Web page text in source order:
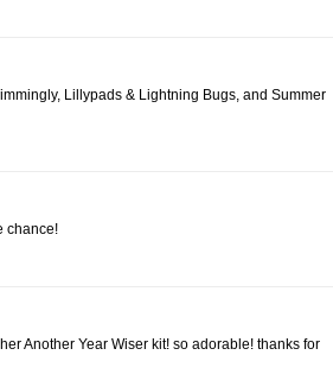
Lillypads & Lightning Bugs, and Summer
chance!
Another Year Wiser kit! so adorable! thanks for